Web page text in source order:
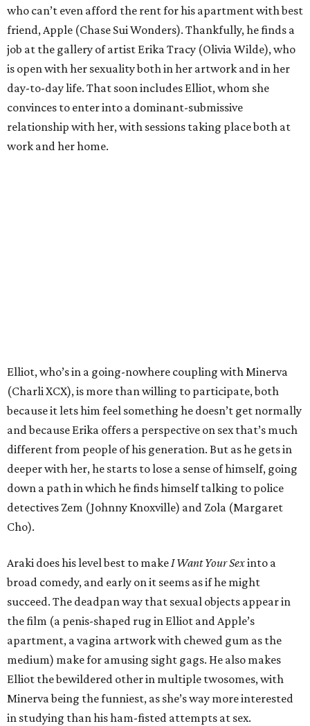
who can’t even afford the rent for his apartment with best
friend, Apple (Chase Sui Wonders). Thankfully, he finds a
job at the gallery of artist Erika Tracy (Olivia Wilde), who
is open with her sexuality both in her artwork and in her
day-to-day life. That soon includes Elliot, whom she
convinces to enter into a dominant-submissive
relationship with her, with sessions taking place both at
work and her home.
Elliot, who’s in a going-nowhere coupling with Minerva
(Charli XCX), is more than willing to participate, both
because it lets him feel something he doesn’t get normally
and because Erika offers a perspective on sex that’s much
different from people of his generation. But as he gets in
deeper with her, he starts to lose a sense of himself, going
down a path in which he finds himself talking to police
detectives Zem (Johnny Knoxville) and Zola (Margaret
Cho).
Araki does his level best to makeI Want Your Sexinto a
broad comedy, and early on it seems as if he might
succeed. The deadpan way that sexual objects appear in
the film (a penis-shaped rug in Elliot and Apple’s
apartment, a vagina artwork with chewed gum as the
medium) make for amusing sight gags. He also makes
Elliot the bewildered other in multiple twosomes, with
Minerva being the funniest, as she’s way more interested
in studying than his ham-fisted attempts at sex.